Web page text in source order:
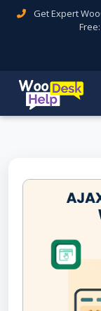
Get Expert
Free: